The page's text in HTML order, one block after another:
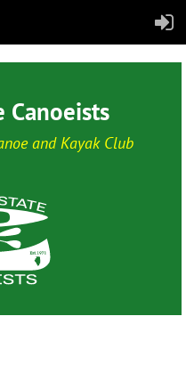
Canoeists
and Kayak Club